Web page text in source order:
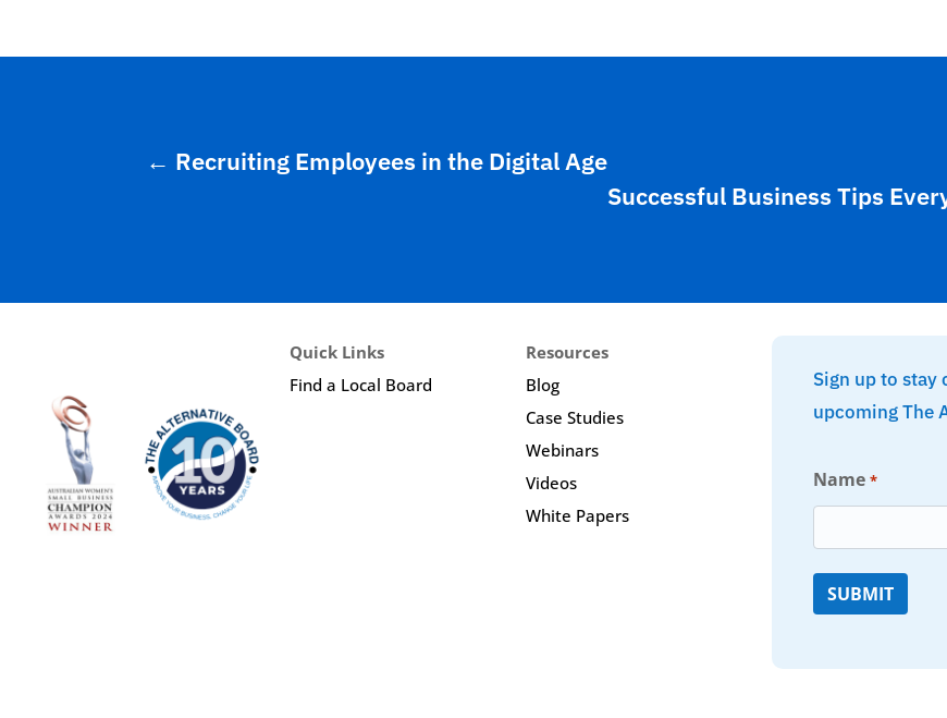
← Recruiting Employees in the Digital Age
Successful Business Tips
Quick Links
Find a Local Board
Resources
Blog
Case Studies
Webinars
Videos
White Papers
Sign up to stay
upcoming The
Name *